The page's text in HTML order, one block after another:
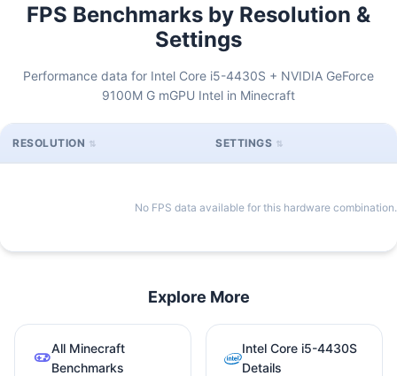
FPS Benchmarks by Resolution &
Settings
Performance data for Intel Core i5-4430S + NVIDIA GeForce
9100M G mGPU Intel in Minecraft
RESOLUTION SETTINGS
No FPS data available for this hardware combination.
Explore More
All Minecraft
Benchmarks
Intel Core i5-4430S
Details